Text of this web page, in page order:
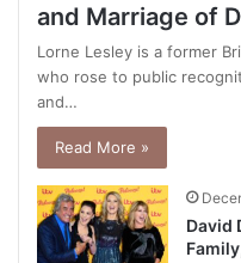
and Marriage of
Lorne Lesley is a former
who rose to public
and…
Read More »
David